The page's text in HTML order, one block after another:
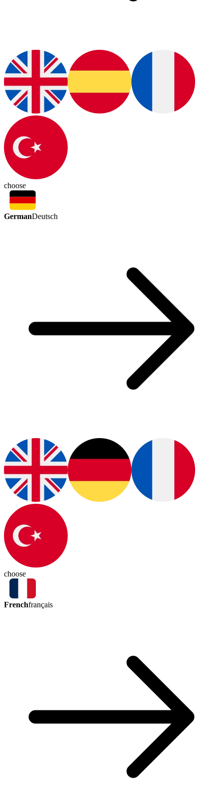
choose
GermanDeutsch
choose
Frenchfrançais